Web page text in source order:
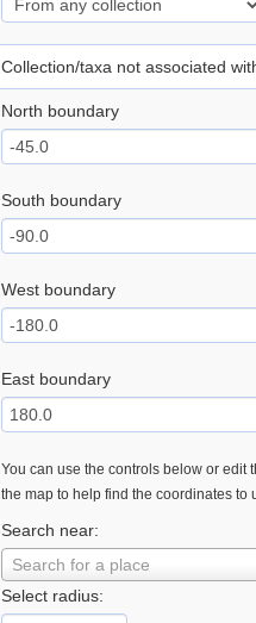
Collection/taxa not associated
North boundary
South boundary
West boundary
East boundary
You can use the controls below or edit
the map to help find the coordinates to
Search near:
Search for a place
Select radius: